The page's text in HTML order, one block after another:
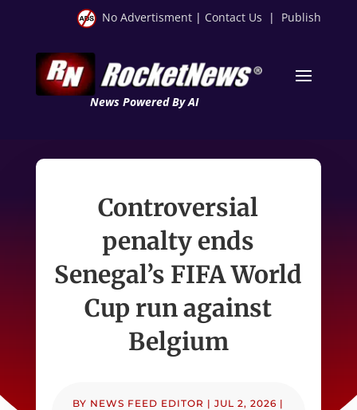
No Advertisment | Contact Us | Publish
News Powered By AI
Controversial
penalty ends
Senegal’s FIFA World
Cup run against
Belgium
BY NEWS FEED EDITOR |JUL 2, 2026 |